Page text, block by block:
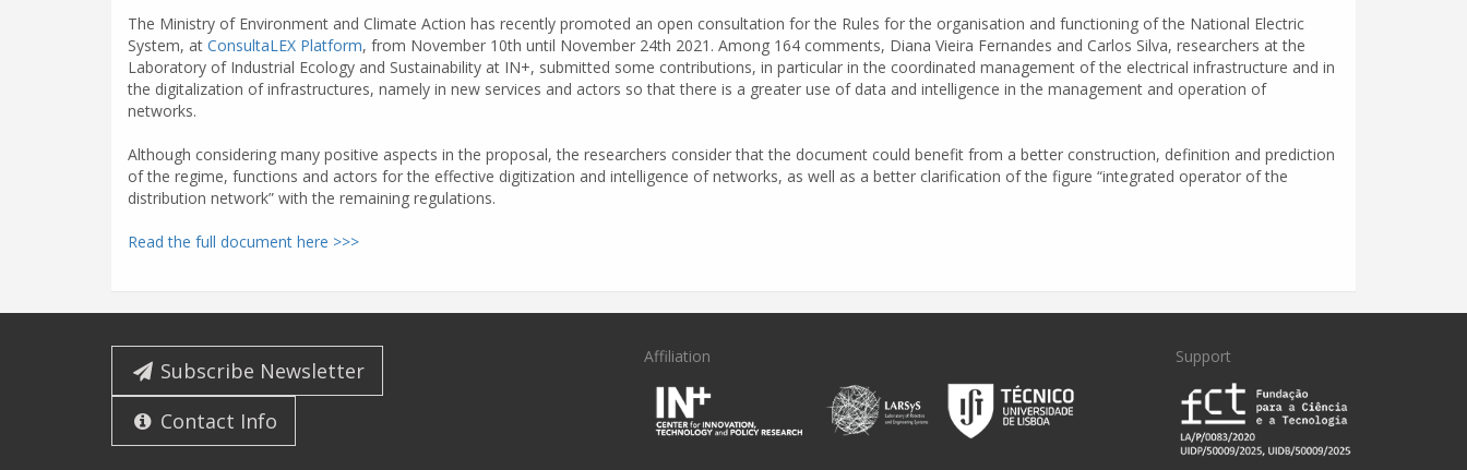
The Ministry of Environment and Climate Action has recently promoted an open consultation for the Rules for the organisation and functioning of the National Electric
System, at ConsultaLEX Platform, from November 10th until November 24th 2021. Among 164 comments, Diana Vieira Fernandes and Carlos Silva, researchers at the
Laboratory of Industrial Ecology and Sustainability at IN+, submitted some contributions, in particular in the coordinated management of the electrical infrastructure and in
the digitalization of infrastructures, namely in new services and actors so that there is a greater use of data and intelligence in the management and operation of
networks.
Although considering many positive aspects in the proposal, the researchers consider that the document could benefit from a better construction, definition and prediction
of the regime, functions and actors for the effective digitization and intelligence of networks, as well as a better clarification of the figure “integrated operator of the
distribution network” with the remaining regulations.
Read the full document here >>>
Subscribe Newsletter
Contact Info
Affiliation Support